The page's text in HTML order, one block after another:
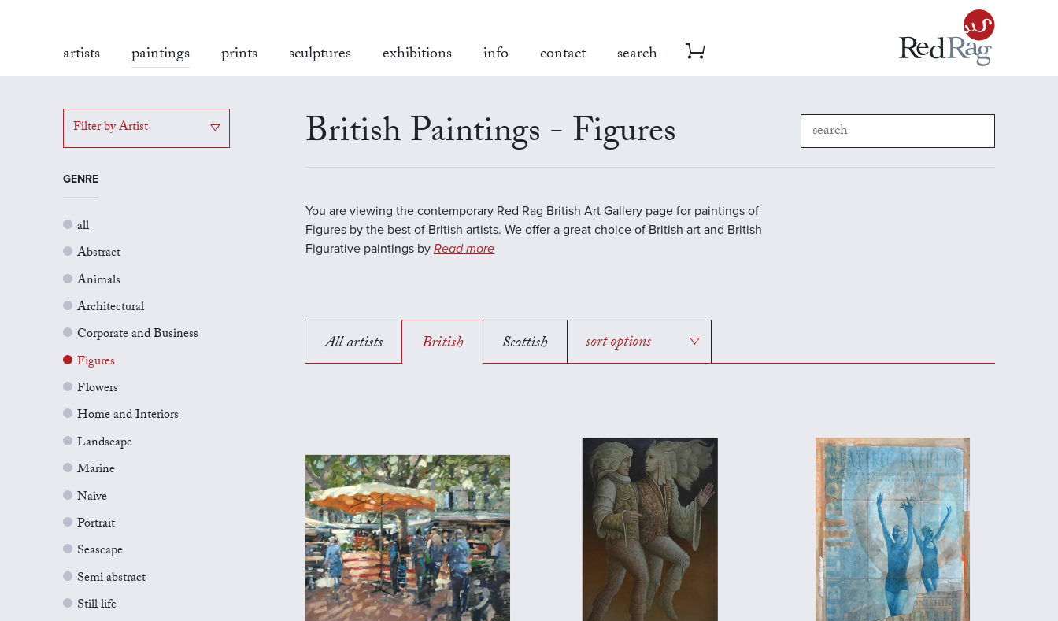
artists paintings prints sculptures exhibitions info contact search
Filter by Artist
GENRE
all
Abstract
Animals
Architectural
Corporate and Business
Figures
Flowers
Home and Interiors
Landscape
Marine
Naive
Portrait
Seascape
Semi abstract
Still life
British Paintings - Figures
You are viewing the contemporary Red Rag British Art Gallery page for paintings of
Figures by the best of British artists. We offer a great choice of British art and British
Figurative paintings by Read more
All artists British Scottish sort options